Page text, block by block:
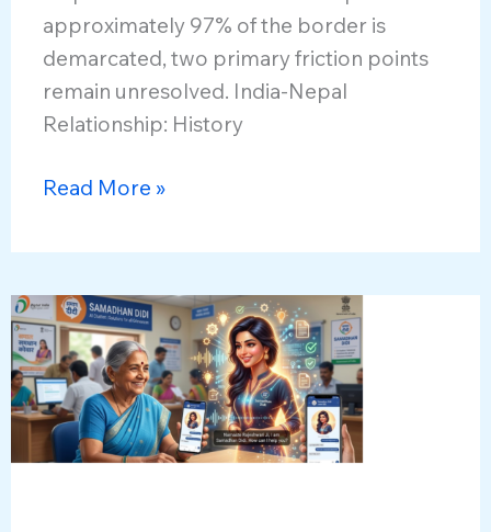
approximately 97% of the border is
demarcated, two primary friction points
remain unresolved. India-Nepal
Relationship: History
India-
Border
and
Disputes
Read More »